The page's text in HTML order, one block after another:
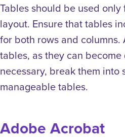
Tables should be used
layout. Ensure that tables
for both rows and
tables, as they can
necessary, break them into
manageable tables.
Adobe Acrobat